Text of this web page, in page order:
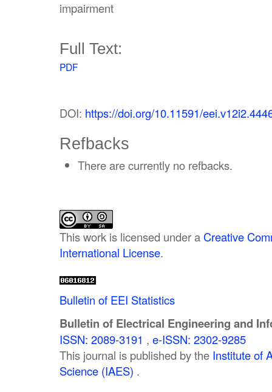
impairment
Full Text:
PDF
DOI: https://doi.org/10.11591/
Refbacks
There are currently no refbacks.
This work is licensed under a Creative
International License.
Bulletin of EEI Statistics
Bulletin of Electrical Engineering and
ISSN: 2089-3191 , e-ISSN: 2302-9285
This journal is published by the Institute of
Science (IAES) .